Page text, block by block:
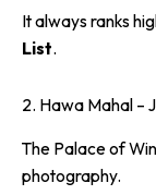
It always ranks
List.
2. Hawa Mahal –
The Palace of
photography.